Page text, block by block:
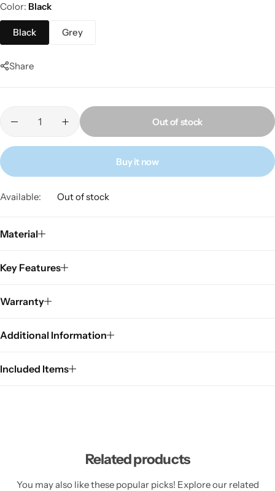
Color Black
Black Grey
Share
Out of stock
Buy it now
Available: Out of stock
Material
Key Features
Warranty
Additional Information
Included Items
Related products
You may also like these popular picks! Explore our related